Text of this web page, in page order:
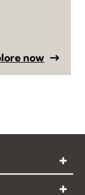
now